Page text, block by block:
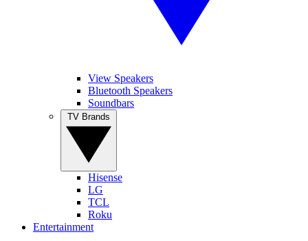
View Speakers
Bluetooth Speakers
Soundbars
Hisense
LG
TCL
Roku
Entertainment